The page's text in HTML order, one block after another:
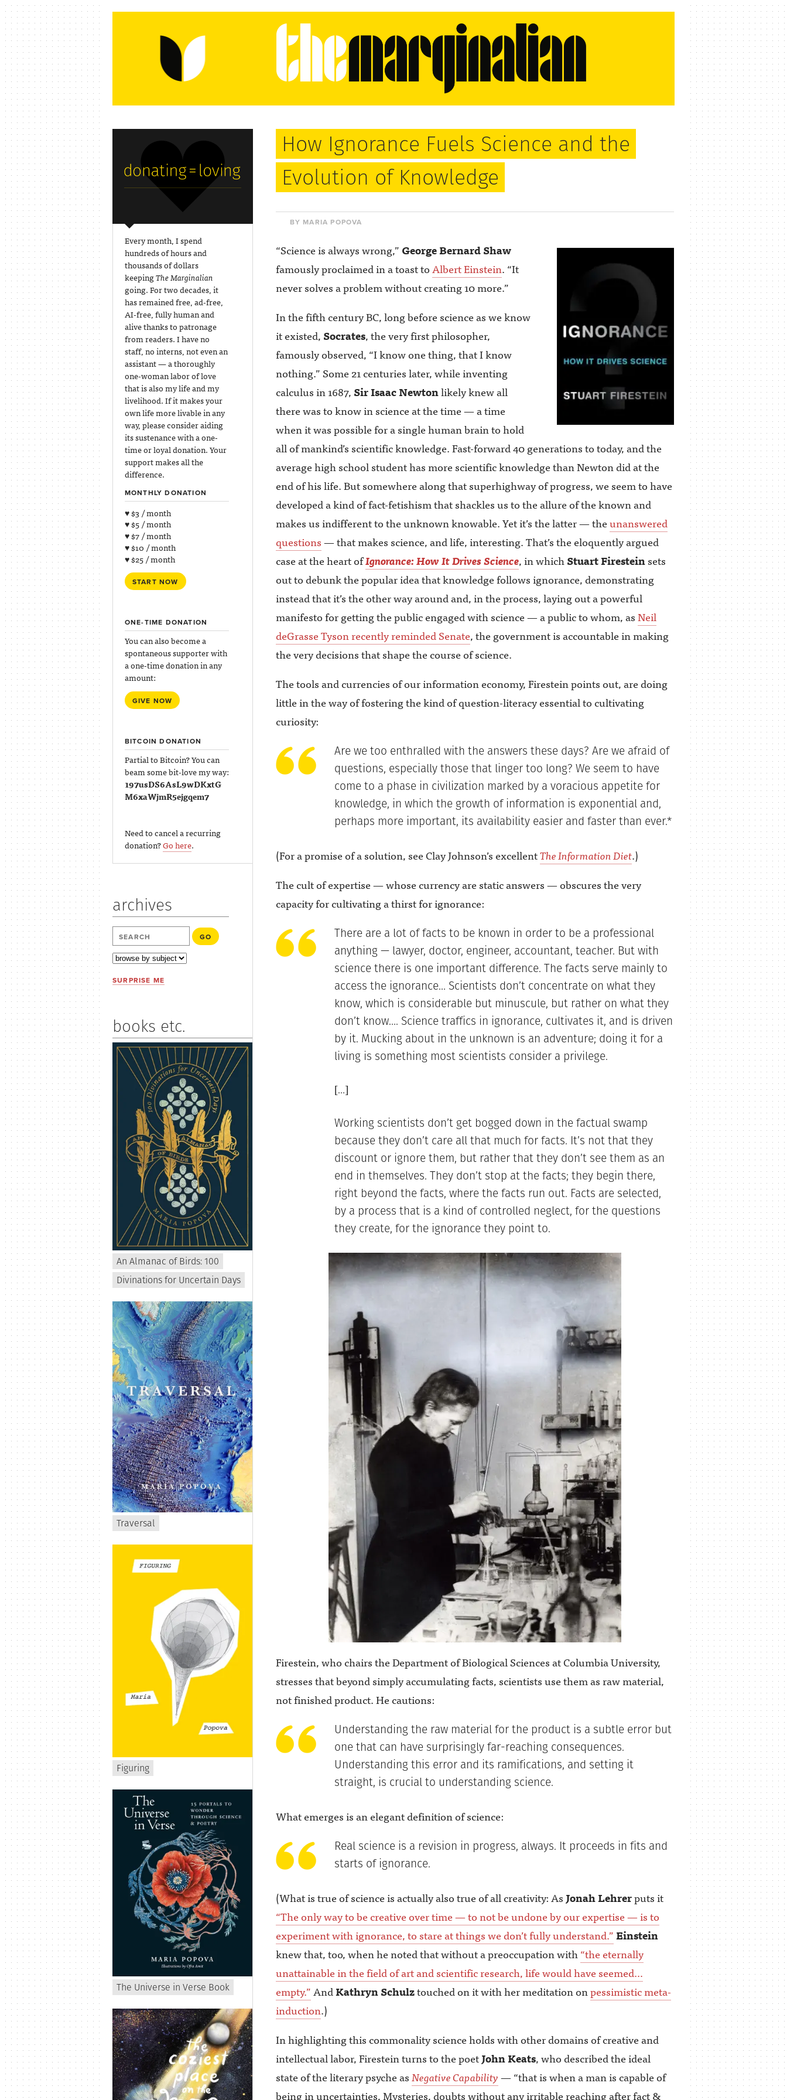
Every month, I spend
hundreds of hours and
thousands of dollars
keepingThe Marginalian
going. For two decades, it
has remained free, ad-free,
AI-free, fully human and
alive thanks to patronage
from readers. I have no
staff, no interns, not even an
assistant — a thoroughly
one-woman labor of love
that is also my life and my
livelihood. If it makes your
own life more livable in any
way, please consider aiding
its sustenance with a one-
time or loyal donation. Your
support makes all the
difference.
MONTHLY DONATION
♥ $3 / month
♥ $5 / month
♥ $7 / month
♥ $10 / month
♥ $25 / month
START NOW
ONE-TIME DONATION
You can also become a
spontaneous supporter with
a one-time donation in any
amount:
GIVE NOW
BITCOIN DONATION
Partial to Bitcoin? You can
beam some bit-love my way:
197usDS6AsL9wDKxtG
M6xaWjmR5ejgqem7
Need to cancel a recurring
donation?Go here.
archives
SURPRISE ME
books etc.
An Almanac of Birds: 100
Divinations for Uncertain Days
Traversal
Figuring
The Universe in Verse Book
How Ignorance Fuels Science and the
Evolution of Knowledge
BY MARIA POPOVA
“Science is always wrong,” George Bernard Shaw
famously proclaimed in a toast toAlbert Einstein. “It
never solves a problem without creating 10 more.”
In the fifth century BC, long before science as we know
it existed, Socrates, the very first philosopher,
famously observed, “I know one thing, that I know
nothing.” Some 21 centuries later, while inventing
calculus in 1687, Sir Isaac Newtonlikely knew all
there was to know in science at the time — a time
when it was possible for a single human brain to hold
all of mankind’s scientific knowledge. Fast-forward 40 generations to today, and the
average high school student has more scientific knowledge than Newton did at the
end of his life. But somewhere along that superhighway of progress, we seem to have
developed a kind of fact-fetishism that shackles us to the allure of the known and
makes us indifferent to the unknown knowable. Yet it’s the latter — theunanswered
questions— that makes science, and life, interesting. That’s the eloquently argued
case at the heart ofIgnorance: How It Drives Science, in whichStuart Firesteinsets
out to debunk the popular idea that knowledge follows ignorance, demonstrating
instead that it’s the other way around and, in the process, laying out a powerful
manifesto for getting the public engaged with science — a public to whom, asNeil
deGrasse Tyson recently reminded Senate, the government is accountable in making
the very decisions that shape the course of science.
The tools and currencies of our information economy, Firestein points out, are doing
little in the way of fostering the kind of question-literacy essential to cultivating
curiosity:
Are we too enthralled with the answers these days? Are we afraid of
questions, especially those that linger too long? We seem to have
come to a phase in civilization marked by a voracious appetite for
knowledge, in which the growth of information is exponential and,
perhaps more important, its availability easier and faster than ever.*
(For a promise of a solution, see Clay Johnson’s excellentThe Information Diet.)
The cult of expertise — whose currency are static answers — obscures the very
capacity for cultivating a thirst for ignorance:
There are a lot of facts to be known in order to be a professional
anything — lawyer, doctor, engineer, accountant, teacher. But with
science there is one important difference. The facts serve mainly to
access the ignorance… Scientists don’t concentrate on what they
know, which is considerable but minuscule, but rather on what they
don’t know…. Science traffics in ignorance, cultivates it, and is driven
by it. Mucking about in the unknown is an adventure; doing it for a
living is something most scientists consider a privilege.
[…]
Working scientists don’t get bogged down in the factual swamp
because they don’t care all that much for facts. It’s not that they
discount or ignore them, but rather that they don’t see them as an
end in themselves. They don’t stop at the facts; they begin there,
right beyond the facts, where the facts run out. Facts are selected,
by a process that is a kind of controlled neglect, for the questions
they create, for the ignorance they point to.
Firestein, who chairs the Department of Biological Sciences at Columbia University,
stresses that beyond simply accumulating facts, scientists use them as raw material,
not finished product. He cautions:
Understanding the raw material for the product is a subtle error but
one that can have surprisingly far-reaching consequences.
Understanding this error and its ramifications, and setting it
straight, is crucial to understanding science.
What emerges is an elegant definition of science:
Real science is a revision in progress, always. It proceeds in fits and
starts of ignorance.
(What is true of science is actually also true of all creativity: As Jonah Lehrerputs it
“The only way to be creative over time — to not be undone by our expertise — is to
experiment with ignorance, to stare at things we don’t fully understand.”Einstein
knew that, too, when he noted that without a preoccupation with“the eternally
unattainable in the field of art and scientific research, life would have seemed…
empty.”AndKathryn Schulztouched on it with her meditation onpessimistic meta-
induction.)
In highlighting this commonality science holds with other domains of creative and
intellectual labor, Firestein turns to the poetJohn Keats, who described the ideal
state of the literary psyche asNegative Capability— “that is when a man is capable of
being in uncertainties, Mysteries, doubts without any irritable reaching after fact &